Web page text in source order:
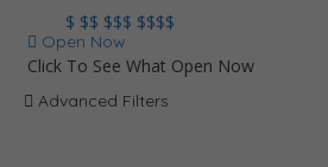
$ $$ $$$ $$$$
Open Now
Click To See What Open Now
Advanced Filters